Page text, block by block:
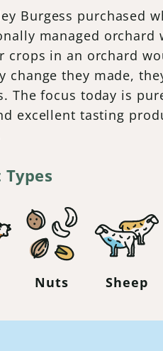
Burgess purchased
managed
crops in an orchard
change they made,
The focus today is
excellent tasting
Types
Nuts Sheep